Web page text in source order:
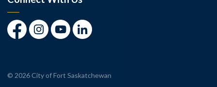
FacebookInstagramYoutubeLinkedIn
© 2026 City of Fort Saskatchewan